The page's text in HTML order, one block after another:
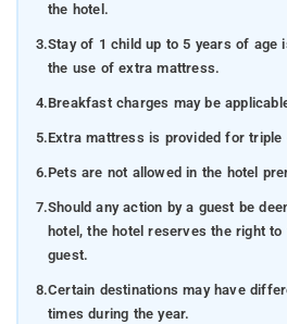
the hotel.
3.Stay of 1 child up to 5 years of age
the use of extra mattress.
4.Breakfast charges may be
5.Extra mattress is provided for triple
6.Pets are not allowed in the hotel
7.Should any action by a guest be
hotel, the hotel reserves the right
guest.
8.Certain destinations may have
times during the year.